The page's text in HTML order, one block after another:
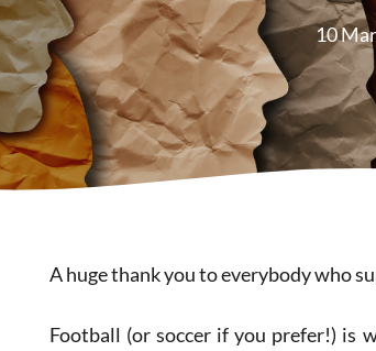
10
A huge thank you to everybody who
Football (or soccer if you prefer!) is